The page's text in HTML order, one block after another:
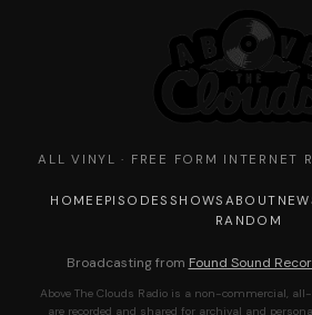
ALL VINYL · FREE FORM INTERNET
HOME EPISODES SHOWS ABOUT
RANDOM
Broadcasting from Found Sound
Above The Clouds Radio is a non-commercial,
are recorded and shared for archival and